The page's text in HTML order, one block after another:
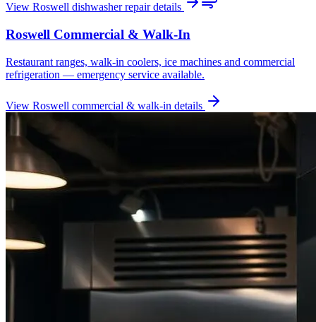
View Roswell dishwasher repairdetails
Roswell Commercial & Walk-In
Restaurant ranges, walk-in coolers, ice machines and commercial
refrigeration — emergency service available.
View Roswell commercial & walk-in details